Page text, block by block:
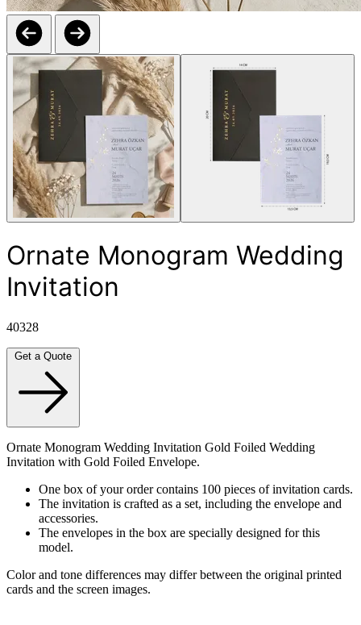
Ornate Monogram Wedding
Invitation
40328
Ornate Monogram Wedding Invitation Gold Foiled Wedding
Invitation with Gold Foiled Envelope.
One box of your order contains 100 pieces of invitation cards.
The invitation is crafted as a set, including the envelope and
accessories.
The envelopes in the box are specially designed for this
model.
Color and tone differences may differ between the original printed
cards and the screen images.